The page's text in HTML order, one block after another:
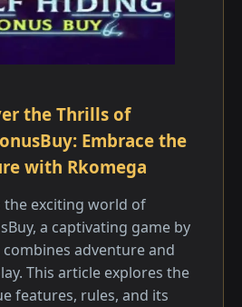
the Thrills of
Embrace the
with Rkomega
the exciting world of
a captivating game by
adventure and
This article explores the
features, rules, and its